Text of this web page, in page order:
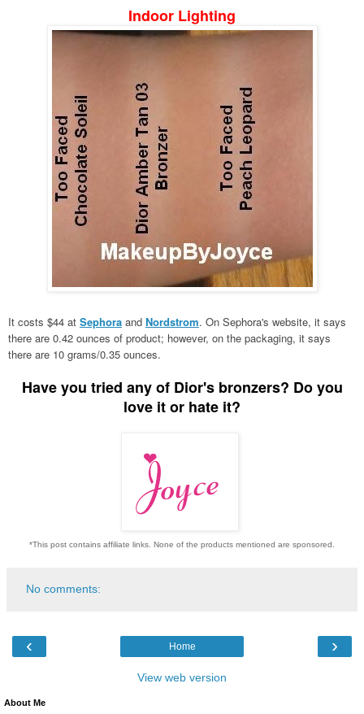
Indoor Lighting
It costs $44 at Sephora and Nordstrom. On Sephora's website, it says
there are 0.42 ounces of product; however, on the packaging, it says
there are 10 grams/0.35 ounces.
Have you tried any of Dior's bronzers? Do you
love it or hate it?
*This post contains affiliate links. None of the products mentioned are sponsored.
No comments:
‹ ›
Home
View web version
About Me